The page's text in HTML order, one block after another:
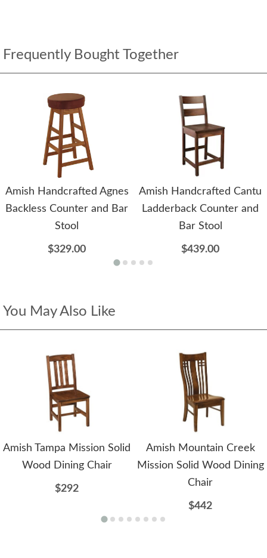
Frequently Bought Together
Amish Handcrafted Agnes
Backless Counter and Bar
Stool
$329.00
Amish Handcrafted Cantu
Ladderback Counter and
Bar Stool
$439.00
You May Also Like
Amish Tampa Mission Solid
Wood Dining Chair
$292
Amish Mountain Creek
Mission Solid Wood Dining
Chair
$442